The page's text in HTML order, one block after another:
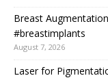
Breast
#breastimplants
August 7, 2026
Laser for